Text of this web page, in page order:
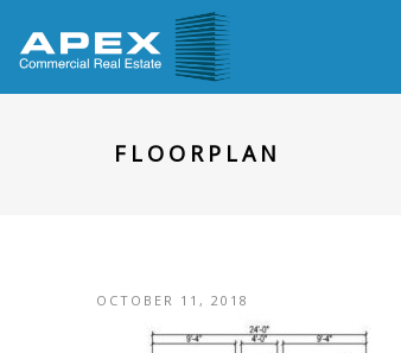
FLOORPLAN
OCTOBER 11, 2018